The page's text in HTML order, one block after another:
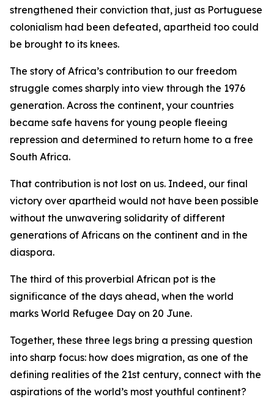
strengthened their conviction that, just as Portuguese
colonialism had been defeated, apartheid too could
be brought to its knees.
The story of Africa’s contribution to our freedom
struggle comes sharply into view through the 1976
generation. Across the continent, your countries
became safe havens for young people fleeing
repression and determined to return home to a free
South Africa.
That contribution is not lost on us. Indeed, our final
victory over apartheid would not have been possible
without the unwavering solidarity of different
generations of Africans on the continent and in the
diaspora.
The third of this proverbial African pot is the
significance of the days ahead, when the world
marks World Refugee Day on 20 June.
Together, these three legs bring a pressing question
into sharp focus: how does migration, as one of the
defining realities of the 21st century, connect with the
aspirations of the world’s most youthful continent?